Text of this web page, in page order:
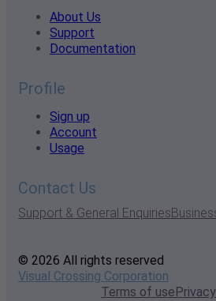
About Us
Support
Documentation
Profile
Sign up
Account
Usage
Contact Us
Support & General Enquiries
© 2026 All rights reserved
Visual Crossing Corporation
Terms of use